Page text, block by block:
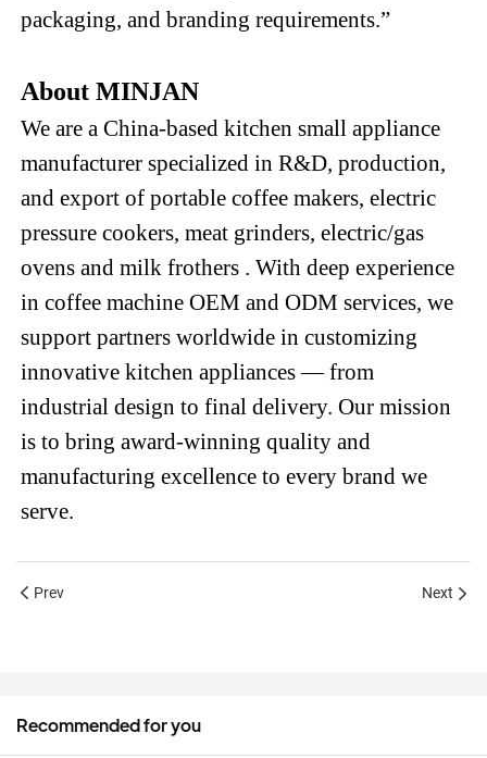
packaging, and branding requirements.”
About MINJAN
We are a China-based kitchen small appliance
manufacturer specialized in R&D, production,
and export ofportable coffee makers, electric
pressure cookers,meat grinders,electric/gas
ovens and milk frothers . With deep experience
in coffee machine OEM and ODM services, we
support partners worldwide in customizing
innovative kitchen appliances — from
industrial design to final delivery. Our mission
is to bring award-winning quality and
manufacturing excellence to every brand we
serve.
Prev Next
Recommended for you